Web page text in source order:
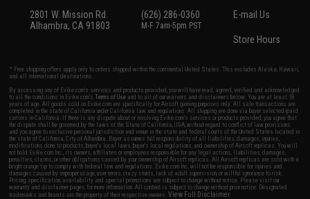
2801 W. Mission Rd.
Alhambra, CA 91803
(626) 286-0360
M-F 7am-5pm PST
E-mail Us
Store Hours
* Free shipping offers apply only to orders shipped within the continental United States. This excludes Alaska, Hawaii,
and all international destinations.
By accessing any of Evike.com's services and products provided, you will have read, agreed, verified and acknowledged
to all the conditions in Evike.com'sTerms of Use and to all of our waivers and disclaimers below: You are at least 18
years of age. All goods sold on Evike.com are specifically for Airsoft gaming purposes only. All sale transactions are
completed in the state of California under California law and regulations. All shipping are done via buyer selected/paid
carriers in California. If there is any dispute about or involving Evike.com's services or products provided, you agree that
the dispute shall be governed by the laws of the State of California, USA, without regard to conflict of law provisions
and you agree to exclusive personal jurisdiction and venue in the state and federal courts of the United States located in
the state of California, City of Alhambra. Buyer assumes full responsibility of all liabilities, damages, injuries,
modifications done to products, buyer's local laws, buyer's local regulations, and ownership of Airsoft replicas. You will
not hold Evike.com Inc., its owners, affiliates or employees responsible for any legal actions, liabilities, damages,
penalties, claims, or other obligations caused by your ownership of Airsoft replicas. All Airsoft replicas are sold with a
bright orange tip to comply with federal law and regulations. Evike.com Inc. will not be responsible for injuries and
damages caused by improper usage, user errors, crazy stunts, lack of adult supervision, or willful ignorance to risk.
Pricing, specification, availability and special promotions are subject to change without notice. Please visit our
warranty and disclaimer pages for more information. All content is subject to change without prior notice. Designated
trademarks and brands are the property of their respective owners.View Full Disclaimer